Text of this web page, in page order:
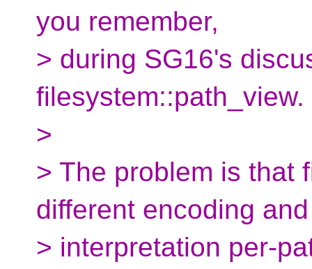
you remember,
> during SG16's
filesystem::path_view.
>
> The problem is that
different encoding and
> interpretation per-